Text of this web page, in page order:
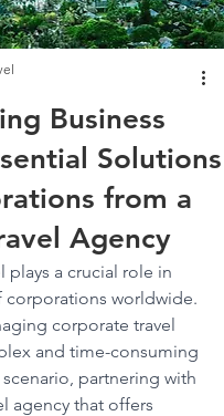
Business
Solutions
from a
Agency
plays a crucial role in
corporations worldwide.
corporate travel
and time-consuming
scenario, partnering with
agency that offers